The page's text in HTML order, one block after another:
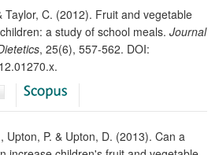
Taylor, C. (2012). Fruit and vegetable
a study of school meals. Journal
, 25(6), 557-562. DOI:
Upton, P. & Upton, D. (2013). Can a